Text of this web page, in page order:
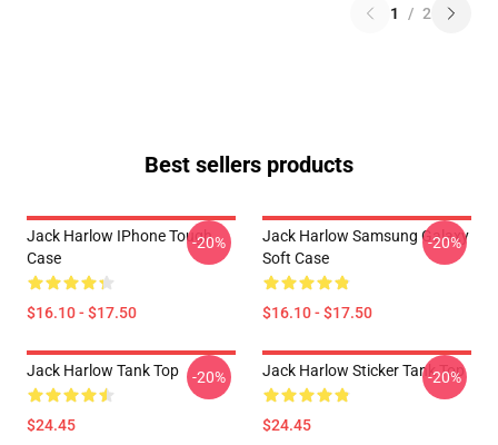
1 / 2
Best sellers products
Jack Harlow IPhone Tough
Case
$16.10 - $17.50
-20%
Jack Harlow Samsung Galaxy
Soft Case
$16.10 - $17.50
-20%
Jack Harlow Tank Top
$24.45
-20% Jack Harlow Sticker Tank Top
$24.45
-20%